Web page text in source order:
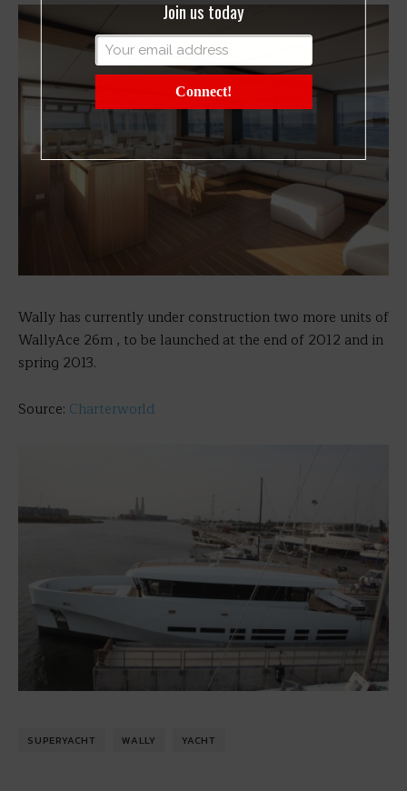
Wally has currently under construction two more units of
WallyAce 26m , to be launched at the end of 2012 and in
spring 2013.
Source: Charterworld
SUPERYACHT WALLY YACHT
Join us today
Connect!